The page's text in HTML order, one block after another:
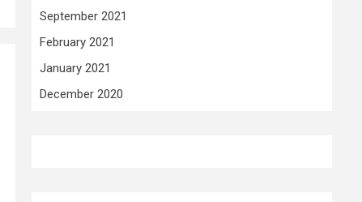
September 2021
February 2021
January 2021
December 2020